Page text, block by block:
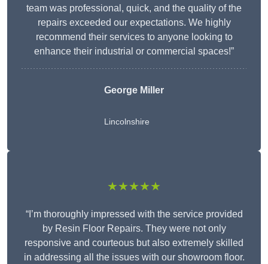
team was professional, quick, and the quality of the
repairs exceeded our expectations. We highly
recommend their services to anyone looking to
enhance their industrial or commercial spaces!”
George Miller
Lincolnshire
★★★★★
“I’m thoroughly impressed with the service provided
by Resin Floor Repairs. They were not only
responsive and courteous but also extremely skilled
in addressing all the issues with our showroom floor.